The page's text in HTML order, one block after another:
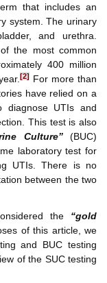
that includes an
system. The urinary
and urethra.
the most common
400 million
[2]For more than
have relied on a
UTIs and
This test is also
Culture”(BUC)
laboratory test for
UTIs. There is no
between the two
the “gold
of this article, we
and BUC testing
of the SUC testing